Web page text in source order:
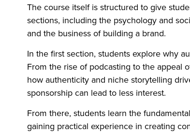
The course itself is structured to give
sections, including the psychology and
and the business of building a brand.
In the first section, students explore why
From the rise of podcasting to the appeal
how authenticity and niche storytelling
sponsorship can lead to less interest.
From there, students learn the
gaining practical experience in creating